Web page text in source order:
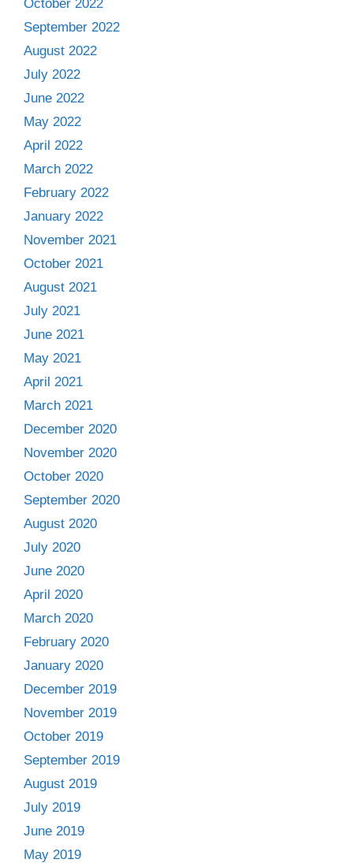
October 2022
September 2022
August 2022
July 2022
June 2022
May 2022
April 2022
March 2022
February 2022
January 2022
November 2021
October 2021
August 2021
July 2021
June 2021
May 2021
April 2021
March 2021
December 2020
November 2020
October 2020
September 2020
August 2020
July 2020
June 2020
April 2020
March 2020
February 2020
January 2020
December 2019
November 2019
October 2019
September 2019
August 2019
July 2019
June 2019
May 2019